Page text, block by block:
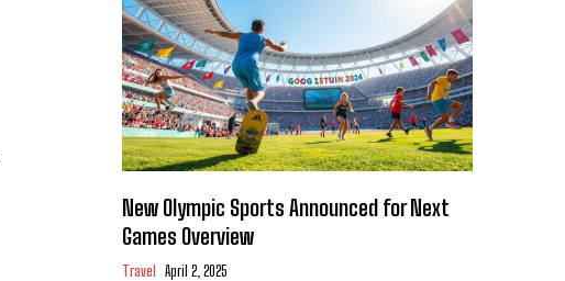
New Olympic Sports Announced for Next
Games Overview
Travel April 2, 2025